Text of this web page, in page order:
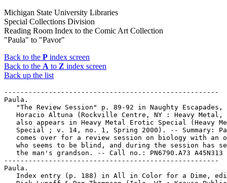
Michigan State University Libraries
Special Collections Division
Reading Room Index to the Comic Art Collection
"Paula" to "Pavor"
Back to the P index screen
Back to the A to Z index screen
Back up the list
-----------------------------------------------------
Paula.
"The Review Session" p. 89-92 in Naughty Escapades,
Horacio Altuna (Rockville Centre, NY : Heavy Metal,
also appears in Heavy Metal Erotic Special (Heavy
Special ; v. 14, no. 1, Spring 2000). -- Summary:
comes over for a review session on biology with an
who seems to be blind, and during the session has
the man's grandson. -- Call no.: PN6790.A73 A45N313
-----------------------------------------------------
Paula.
Index entry (p. 188) in All in Color for a Dime,